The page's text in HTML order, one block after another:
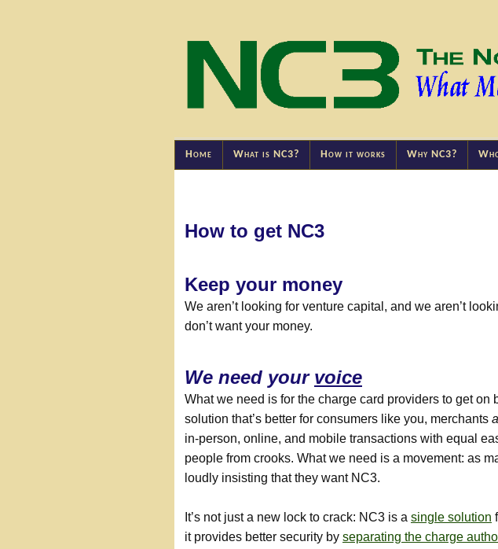
Home What is NC3? How it works Why NC3?
How to get NC3
Keep your money
We aren’t looking for venture capital, and we aren’t
don’t want your money.
We need your voice
What we need is for the charge card providers to get on
solution that’s better for consumers like you, merchants
in-person, online, and mobile transactions with equal
people from crooks. What we need is a movement: as
loudly insisting that they want NC3.
It’s not just a new lock to crack: NC3 is a single solution
it provides better security by separating the charge